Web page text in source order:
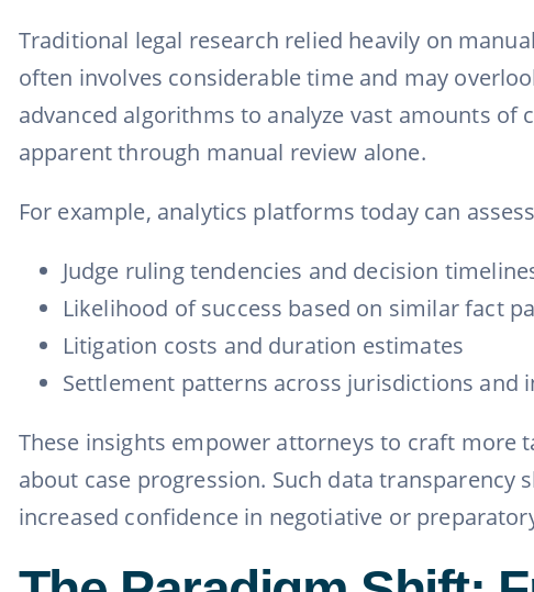
Traditional legal research relied heavily on
often involves considerable time and may
advanced algorithms to analyze vast amounts
apparent through manual review alone.
For example, analytics platforms today can
Judge ruling tendencies and decision
Likelihood of success based on similar fact
Litigation costs and duration estimates
Settlement patterns across jurisdictions and
These insights empower attorneys to craft more
about case progression. Such data
increased confidence in negotiative or